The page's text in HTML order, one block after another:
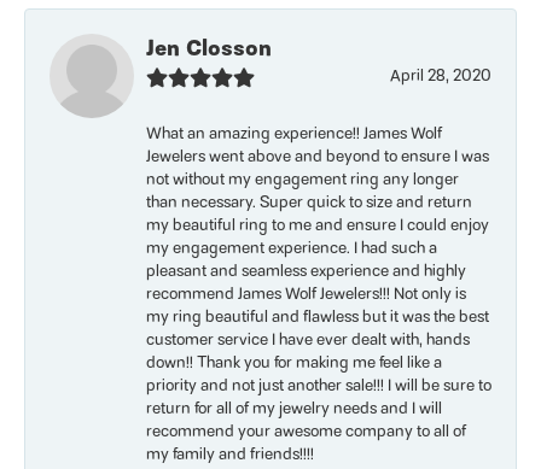
Jen Closson
April 28, 2020
What an amazing experience!! James Wolf
Jewelers went above and beyond to ensure I was
not without my engagement ring any longer
than necessary. Super quick to size and return
my beautiful ring to me and ensure I could enjoy
my engagement experience. I had such a
pleasant and seamless experience and highly
recommend James Wolf Jewelers!!! Not only is
my ring beautiful and flawless but it was the best
customer service I have ever dealt with, hands
down!! Thank you for making me feel like a
priority and not just another sale!!! I will be sure to
return for all of my jewelry needs and I will
recommend your awesome company to all of
my family and friends!!!!